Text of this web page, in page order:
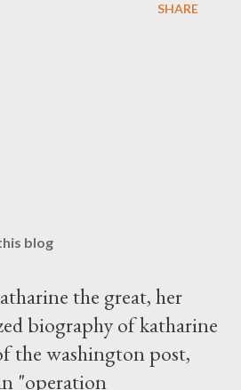
SHARE
blog
the great, her
biography of katharine
the washington post,
"operation